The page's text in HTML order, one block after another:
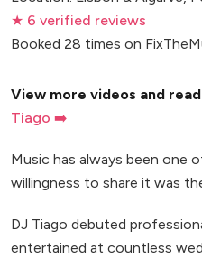
★ 6 verified reviews
Booked 28 times on
View more videos and
Tiago ➡️
Music has always been one
willingness to share it was
DJ Tiago debuted
entertained at countless